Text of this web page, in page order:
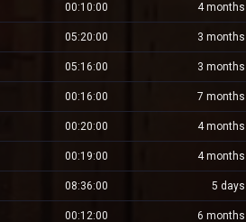
00:10:00 4
05:20:00 3
05:16:00 3
00:16:00 7
00:20:00 4
00:19:00 4
08:36:00 5
00:12:00 6